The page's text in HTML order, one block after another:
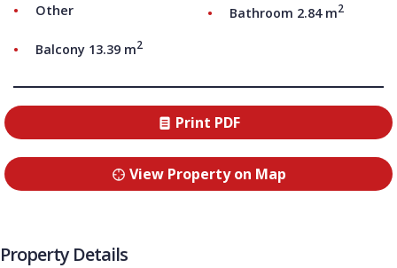
Other Bathroom 2.84 m2
Balcony 13.39 m2
Print PDF
View Property on Map
Property Details